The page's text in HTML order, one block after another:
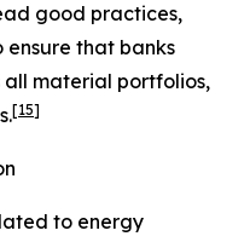
good practices,
ensure that banks
all material portfolios,
[15]
to energy